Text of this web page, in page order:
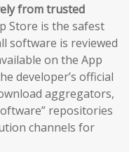
from trusted
Store is the safest
software is reviewed
on the App
developer’s official
aggregators,
repositories
channels for